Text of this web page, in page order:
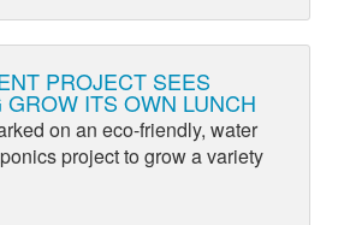
PROJECT SEES
ITS OWN LUNCH
on an eco-friendly, water
project to grow a variety